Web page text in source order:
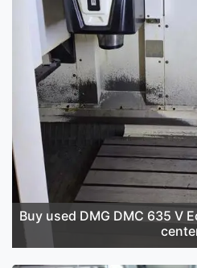
Buy used DMG DMC 635 V